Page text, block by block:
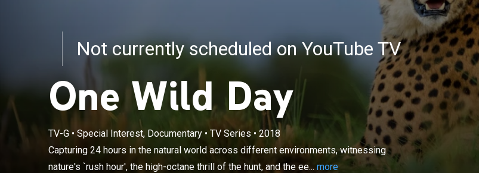
Not currently scheduled on YouTube TV
One Wild Day
TV-G• Special Interest, Documentary• TV Series • 2018
Capturing 24 hours in the natural world across different environments, witnessing
nature's `rush hour', the high-octane thrill of the hunt, and the ee... more
Capturing 24 hours in the natural world across different environments,
witnessing nature's `rush hour', the high-octane thrill of the hunt, and
the eerie world of nocturnal predators as the sun goes down.